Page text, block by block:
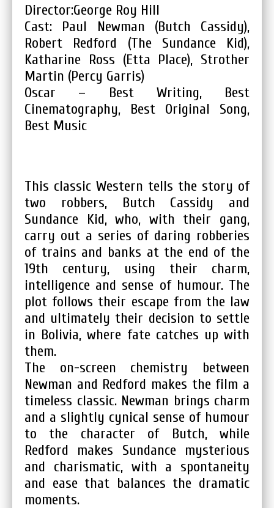
Director:George Roy Hill
Cast: Paul Newman (Butch Cassidy),
Robert Redford (The Sundance Kid),
Katharine Ross (Etta Place), Strother
Martin (Percy Garris)
Oscar – Best Writing, Best
Cinematography, Best Original Song,
Best Music
This classic Western tells the story of
two robbers, Butch Cassidy and
Sundance Kid, who, with their gang,
carry out a series of daring robberies
of trains and banks at the end of the
19th century, using their charm,
intelligence and sense of humour. The
plot follows their escape from the law
and ultimately their decision to settle
in Bolivia, where fate catches up with
them.
The on-screen chemistry between
Newman and Redford makes the film a
timeless classic. Newman brings charm
and a slightly cynical sense of humour
to the character of Butch, while
Redford makes Sundance mysterious
and charismatic, with a spontaneity
and ease that balances the dramatic
moments.